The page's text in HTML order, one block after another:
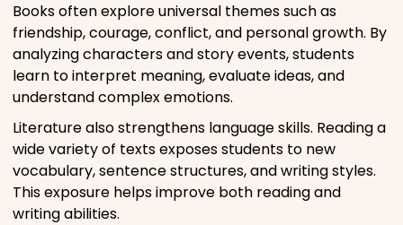
Books often explore universal themes such as
friendship, courage, conflict, and personal growth. By
analyzing characters and story events, students
learn to interpret meaning, evaluate ideas, and
understand complex emotions.
Literature also strengthens language skills. Reading a
wide variety of texts exposes students to new
vocabulary, sentence structures, and writing styles.
This exposure helps improve both reading and
writing abilities.